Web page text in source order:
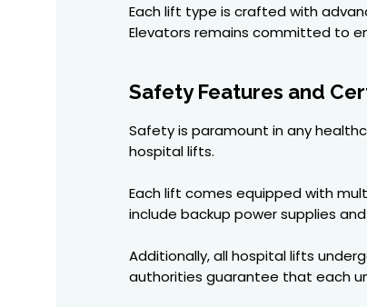
Each lift type is crafted with
Elevators remains committed to
Safety Features and
Safety is paramount in any
hospital lifts.
Each lift comes equipped with
include backup power supplies
Additionally, all hospital lifts
authorities guarantee that each